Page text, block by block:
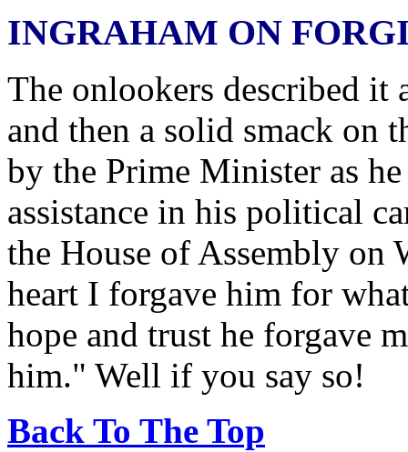
INGRAHAM ON
The onlookers described it
and then a solid smack on
by the Prime Minister as
assistance in his political
the House of Assembly on
heart I forgave him for
hope and trust he forgave
him." Well if you say so!
Back To The Top